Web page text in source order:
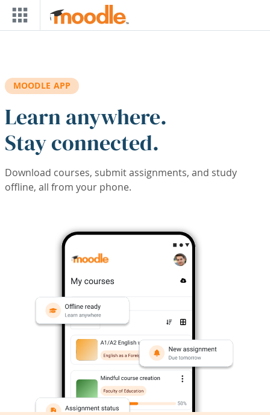
Skip to main content
MOODLE APP
Learn anywhere.
Stay connected.
Download courses, submit assignments, and study
offline, all from your phone.